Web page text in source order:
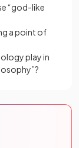
“god-like
a point of
play in